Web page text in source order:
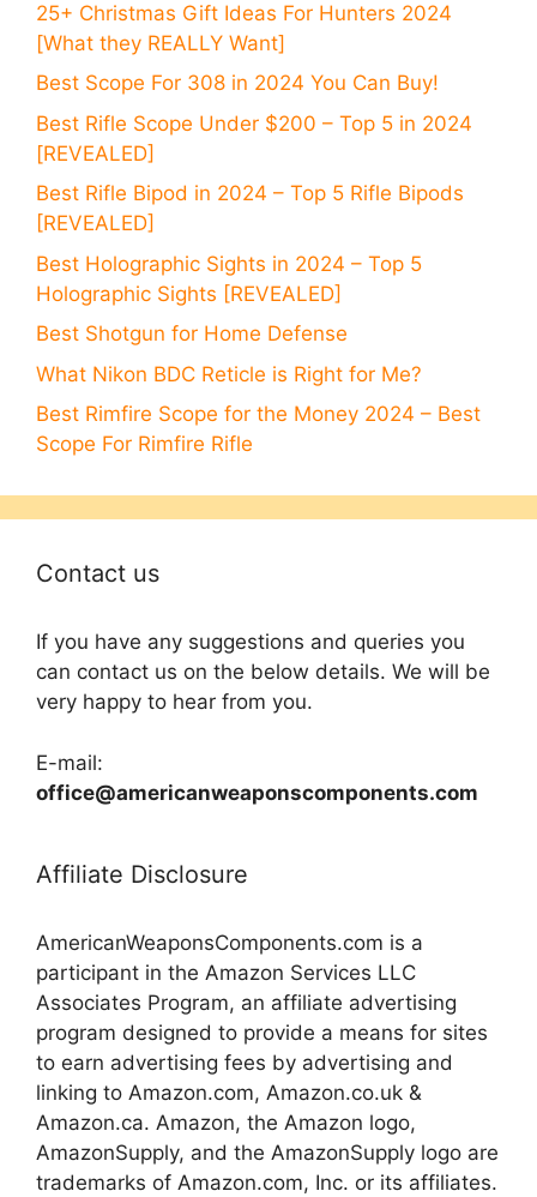
25+ Christmas Gift Ideas For Hunters 2024
[What they REALLY Want]
Best Scope For 308 in 2024 You Can Buy!
Best Rifle Scope Under $200 – Top 5 in 2024
[REVEALED]
Best Rifle Bipod in 2024 – Top 5 Rifle Bipods
[REVEALED]
Best Holographic Sights in 2024 – Top 5
Holographic Sights [REVEALED]
Best Shotgun for Home Defense
What Nikon BDC Reticle is Right for Me?
Best Rimfire Scope for the Money 2024 – Best
Scope For Rimfire Rifle
Contact us
If you have any suggestions and queries you
can contact us on the below details. We will be
very happy to hear from you.
E-mail:
office@americanweaponscomponents.com
Affiliate Disclosure
AmericanWeaponsComponents.com is a
participant in the Amazon Services LLC
Associates Program, an affiliate advertising
program designed to provide a means for sites
to earn advertising fees by advertising and
linking to Amazon.com, Amazon.co.uk &
Amazon.ca. Amazon, the Amazon logo,
AmazonSupply, and the AmazonSupply logo are
trademarks of Amazon.com, Inc. or its affiliates.